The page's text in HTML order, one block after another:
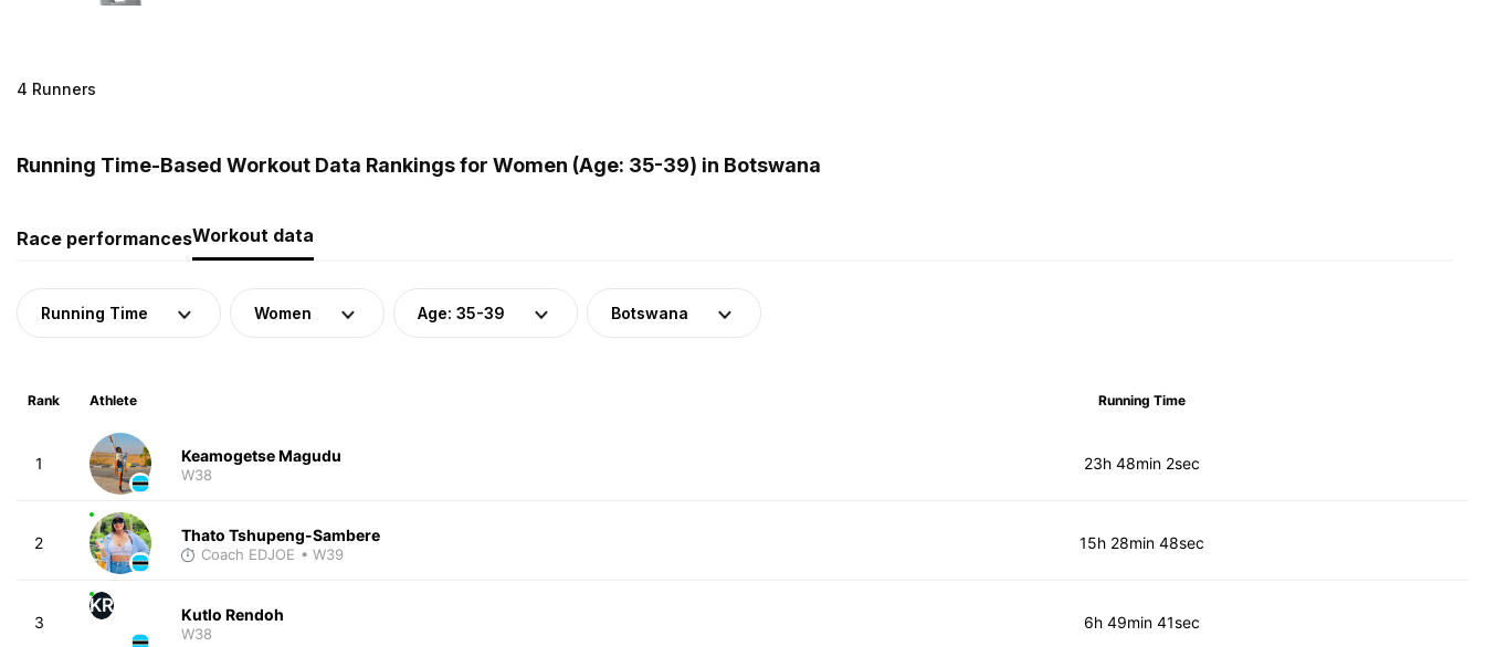
4 Runners
Running Time-Based Workout Data Rankings for Women (Age: 35-39) in Botswana
Race performancesWorkout data
Running Time Women Age: 35-39 Botswana
Rank Athlete Running Time
1 Keamogetse Magudu
W38
23h 48min 2sec
2 Thato Tshupeng-Sambere
Coach EDJOE • W39
15h 28min 48sec
3
KR Kutlo Rendoh
W38
6h 49min 41sec